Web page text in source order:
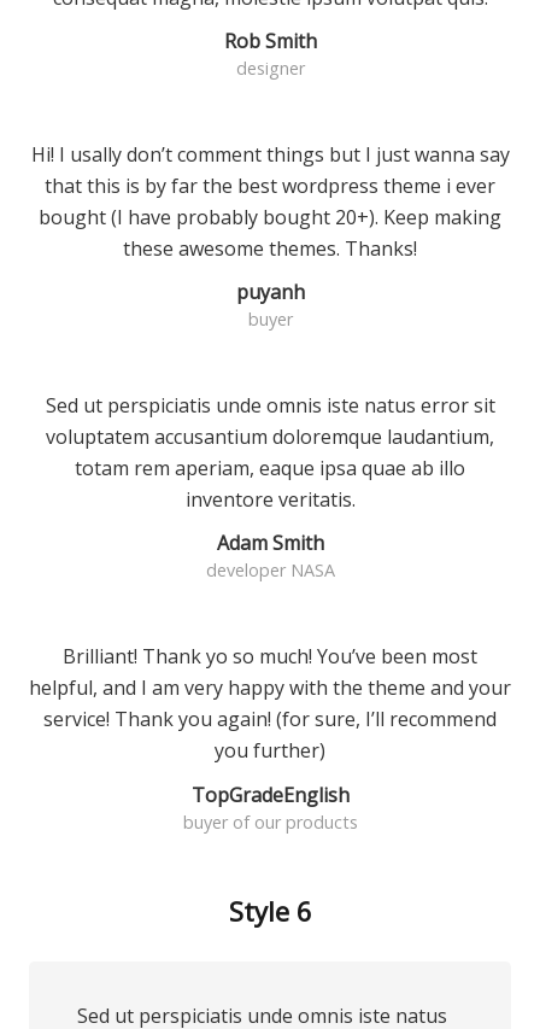
Rob Smith
designer
Hi! I usally don’t comment things but I just wanna say
that this is by far the best wordpress theme i ever
bought (I have probably bought 20+). Keep making
these awesome themes. Thanks!
puyanh
buyer
Sed ut perspiciatis unde omnis iste natus error sit
voluptatem accusantium doloremque laudantium,
totam rem aperiam, eaque ipsa quae ab illo
inventore veritatis.
Adam Smith
developer NASA
Brilliant! Thank yo so much! You’ve been most
helpful, and I am very happy with the theme and your
service! Thank you again! (for sure, I’ll recommend
you further)
TopGradeEnglish
buyer of our products
Style 6
Sed ut perspiciatis unde omnis iste natus